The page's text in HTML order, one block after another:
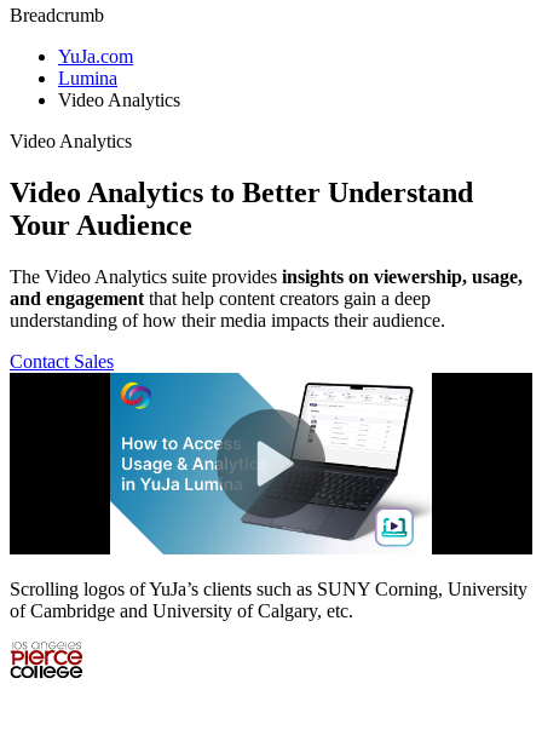
Breadcrumb
YuJa.com
Lumina
Video Analytics
Video Analytics
Video Analytics to Better Understand
Your Audience
The Video Analytics suite provides insights on viewership, usage,
and engagement that help content creators gain a deep
understanding of how their media impacts their audience.
Contact Sales
Scrolling logos of YuJa’s clients such as SUNY Corning, University
of Cambridge and University of Calgary, etc.